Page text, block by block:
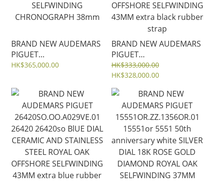
BRAND NEW AUDEMARS
PIGUET
26715ST.OO.1356ST.02
DIAL STEEL ROYAL OAK
SELFWINDING
CHRONOGRAPH 38mm
HK$365,000.00
BRAND NEW AUDEMARS
PIGUET
26420ST.OO.A828CR.01
26420 SMOKED BRONZE
DIALSTEEL ROYAL OAK
OFFSHORE SELFWINDING
43MM extra black rubber
strap
HK$333,000.00
HK$328,000.00